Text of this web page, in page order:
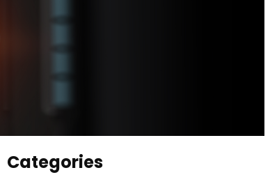
Categories